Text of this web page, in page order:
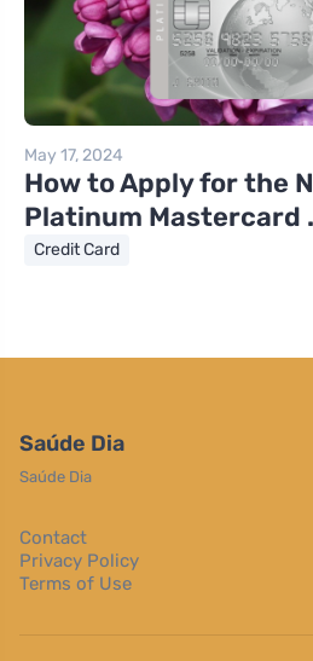
May 17, 2024
How to Apply for the
Platinum Mastercard
Credit Card
Saúde Dia
Saúde Dia
Contact
Privacy Policy
Terms of Use